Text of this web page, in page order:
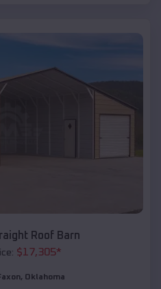
Roof Barn
$17,305*
, Oklahoma